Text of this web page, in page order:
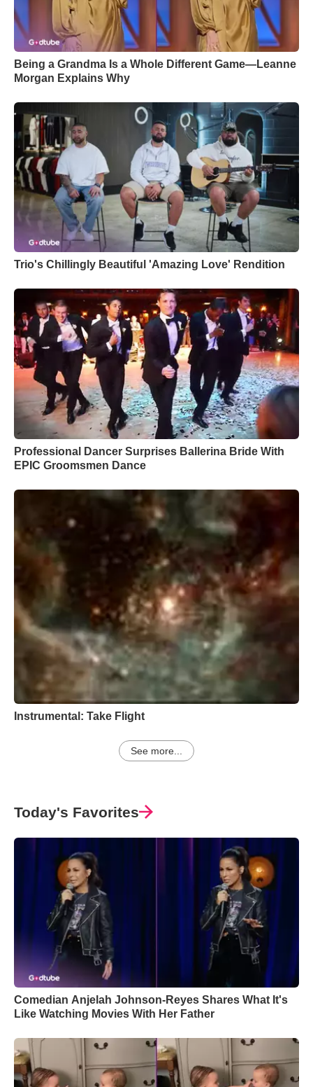
Being a Grandma Is a Whole Different Game—Leanne
Morgan Explains Why
Trio's Chillingly Beautiful 'Amazing Love' Rendition
Professional Dancer Surprises Ballerina Bride With
EPIC Groomsmen Dance
Instrumental: Take Flight
See more...
Today's Favorites
Comedian Anjelah Johnson-Reyes Shares What It's
Like Watching Movies With Her Father